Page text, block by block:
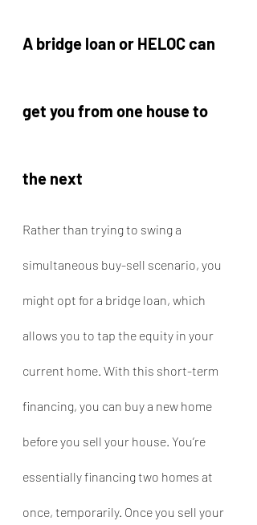
A bridge loan or HELOC can
get you from one house to
the next
Rather than trying to swing a
simultaneous buy-sell scenario, you
might opt for a bridge loan, which
allows you to tap the equity in your
current home. With this short-term
financing, you can buy a new home
before you sell your house. You’re
essentially financing two homes at
once, temporarily. Once you sell your